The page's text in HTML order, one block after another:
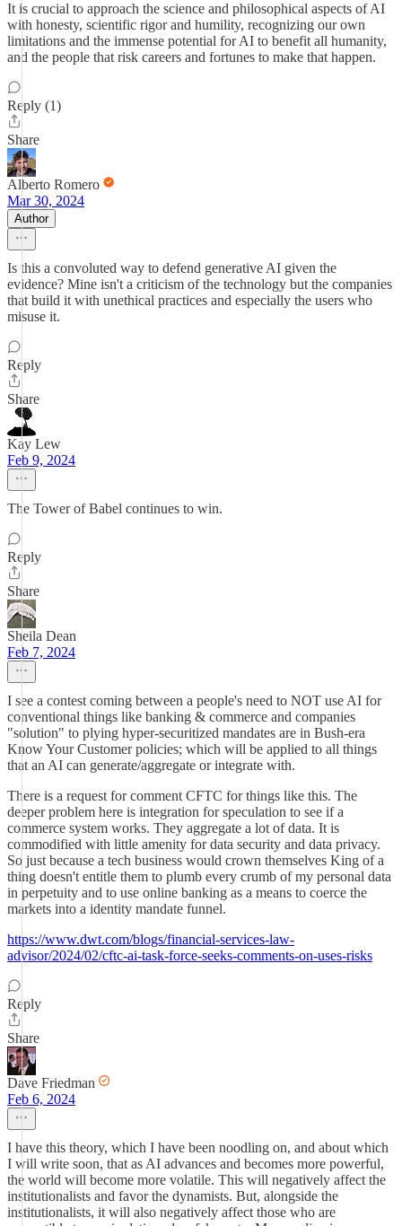
It is crucial to approach the science and philosophical aspects of AI
with honesty, scientific rigor and humility, recognizing our own
limitations and the immense potential for AI to benefit all humanity,
and the people that risk careers and fortunes to make that happen.
Reply (1)
Share
Alberto Romero
Mar 30, 2024
Author
Is this a convoluted way to defend generative AI given the
evidence? Mine isn't a criticism of the technology but the companies
that build it with unethical practices and especially the users who
misuse it.
Reply
Share
Kay Lew
Feb 9, 2024
The Tower of Babel continues to win.
Reply
Share
Sheila Dean
Feb 7, 2024
I see a contest coming between a people's need to NOT use AI for
conventional things like banking & commerce and companies
"solution" to plying hyper-securitized mandates are in Bush-era
Know Your Customer policies; which will be applied to all things
that an AI can generate/aggregate or integrate with.
There is a request for comment CFTC for things like this. The
deeper problem here is integration for speculation to see if a
commerce system works. They aggregate a lot of data. It is
commodified with little amenity for data security and data privacy.
So just because a tech business would crown themselves King of a
thing doesn't entitle them to plumb every crumb of my personal data
in perpetuity and to use online banking as a means to coerce the
markets into a identity mandate funnel.
https://www.dwt.com/blogs/financial-services-law-
advisor/2024/02/cftc-ai-task-force-seeks-comments-on-uses-risks
Reply
Share
Dave Friedman
Feb 6, 2024
I have this theory, which I have been noodling on, and about which
I will write soon, that as AI advances and becomes more powerful,
the world will become more volatile. This will negatively affect the
institutionalists and favor the dynamists. But, alongside the
institutionalists, it will also negatively affect those who are